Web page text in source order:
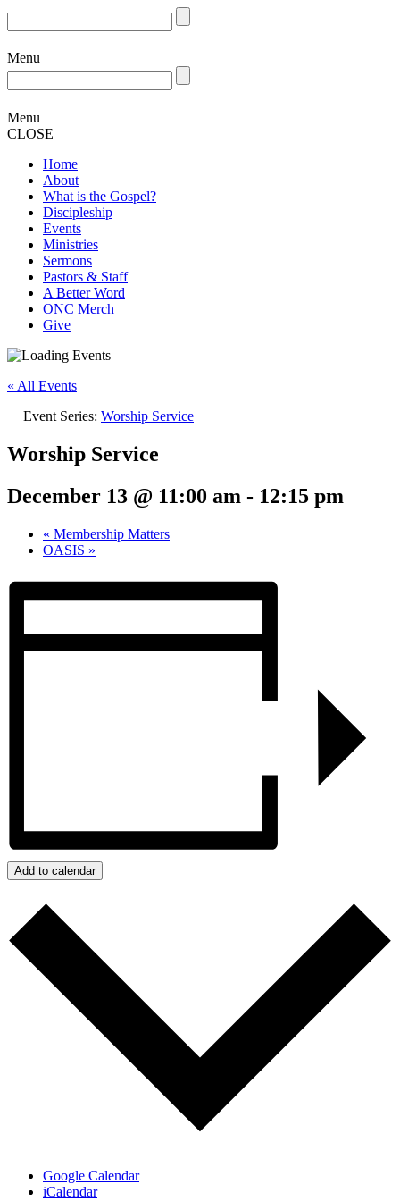
Menu
Menu
CLOSE
Home
About
What is the Gospel?
Discipleship
Events
Ministries
Sermons
Pastors & Staff
A Better Word
ONC Merch
Give
« All Events
Event Series: Worship Service
Worship Service
December 13 @ 11:00 am - 12:15 pm
« Membership Matters
OASIS »
Add to calendar
Google Calendar
iCalendar